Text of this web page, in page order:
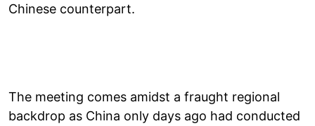
Chinese counterpart.
The meeting comes amidst a fraught regional
backdrop as China only days ago had conducted